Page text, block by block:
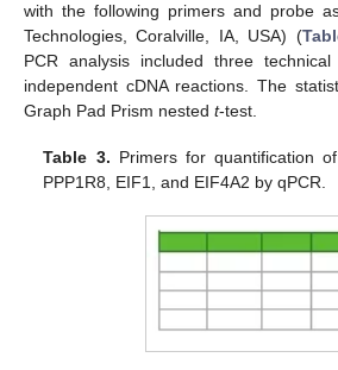
with the following primers and probe
Technologies, Coralville, IA, USA) (
PCR analysis included three
independent cDNA reactions. The
Graph Pad Prism nested t-test.
Table 3. Primers for quantification
PPP1R8, EIF1, and EIF4A2 by qPCR.